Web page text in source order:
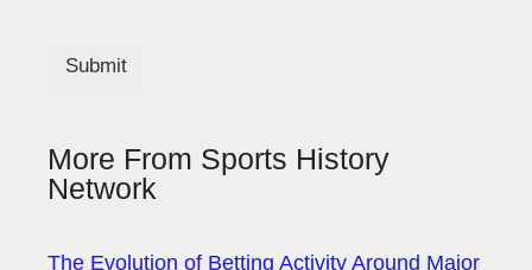
Submit
More From Sports History
Network
The Evolution of Betting Activity Around Major